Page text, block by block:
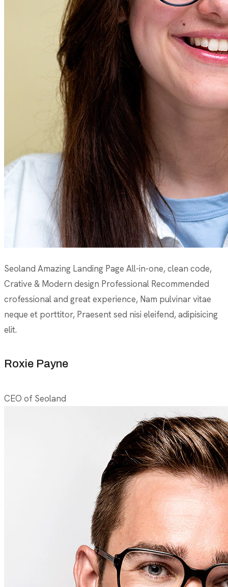
Seoland Amazing Landing Page All-in-one, clean code,
Crative & Modern design Professional Recommended
crofessional and great experience, Nam pulvinar vitae
neque et porttitor, Praesent sed nisi eleifend, adipisicing
elit.
Roxie Payne
CEO of Seoland